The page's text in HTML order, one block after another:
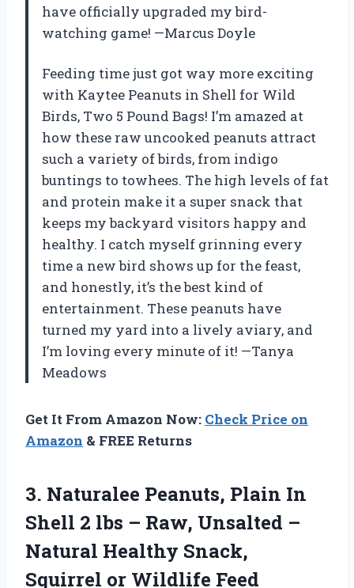
have officially upgraded my bird-
watching game! —Marcus Doyle
Feeding time just got way more exciting
with Kaytee Peanuts in Shell for Wild
Birds, Two 5 Pound Bags! I’m amazed at
how these raw uncooked peanuts attract
such a variety of birds, from indigo
buntings to towhees. The high levels of fat
and protein make it a super snack that
keeps my backyard visitors happy and
healthy. I catch myself grinning every
time a new bird shows up for the feast,
and honestly, it’s the best kind of
entertainment. These peanuts have
turned my yard into a lively aviary, and
I’m loving every minute of it! —Tanya
Meadows
Get It From Amazon Now: Check Price on
Amazon & FREE Returns
3. Naturalee Peanuts, Plain In
Shell 2 lbs – Raw, Unsalted –
Natural Healthy Snack,
Squirrel or Wildlife Feed